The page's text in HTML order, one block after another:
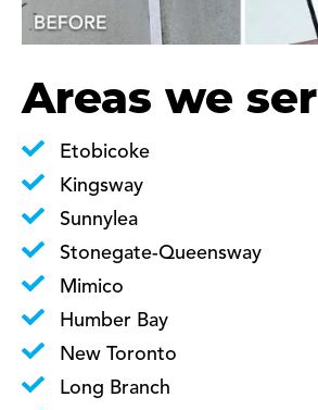
Areas we
Etobicoke
Kingsway
Sunnylea
Stonegate-Queensway
Mimico
Humber Bay
New Toronto
Long Branch